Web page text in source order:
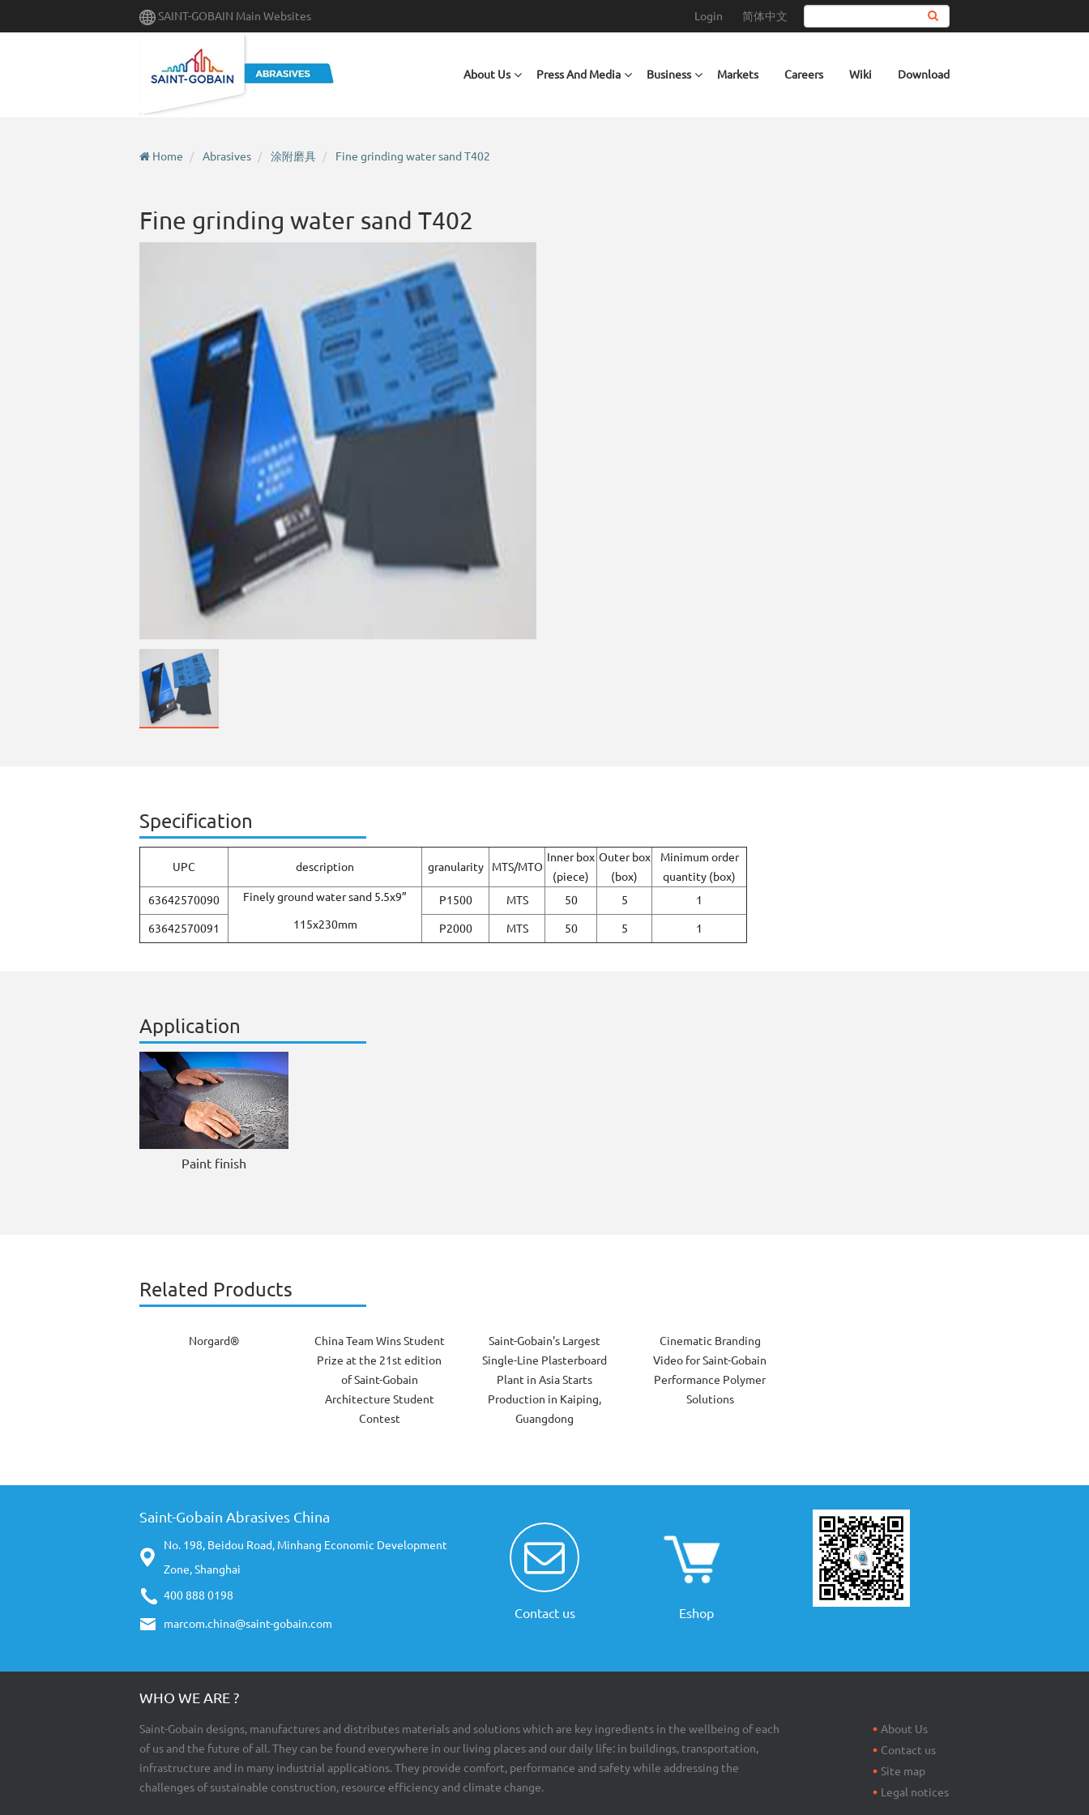
SAINT-GOBAIN Main Websites Login 简体中文
About Us Press And Media Business Markets Careers Wiki Download
Home Abrasives 涂附磨具 Fine grinding water sand T402
Fine grinding water sand T402
Specification
UPC description granularity MTS/MTO
Inner box
(piece)
Outer box
(box)
Minimum order
quantity (box)
63642570090
Finely ground water sand 5.5x9”
115x230mm
P1500 MTS 50 5 1
63642570091 P2000 MTS 50 5 1
Application
Paint finish
Related Products
Norgard®
China Team Wins Student
Prize at the 21st edition
of Saint-Gobain
Architecture Student
Contest
Saint-Gobain's Largest
Single-Line Plasterboard
Plant in Asia Starts
Production in Kaiping,
Guangdong
Cinematic Branding
Video for Saint-Gobain
Performance Polymer
Solutions
Saint-Gobain Abrasives China
No. 198, Beidou Road, Minhang Economic Development
Zone, Shanghai
400 888 0198
marcom.china@saint-gobain.com
Contact us Eshop
WHO WE ARE ?
Saint-Gobain designs, manufactures and distributes materials and solutions which are key ingredients in the wellbeing of each
of us and the future of all. They can be found everywhere in our living places and our daily life: in buildings, transportation,
infrastructure and in many industrial applications. They provide comfort, performance and safety while addressing the
challenges of sustainable construction, resource efficiency and climate change.
About Us
Contact us
Site map
Legal notices